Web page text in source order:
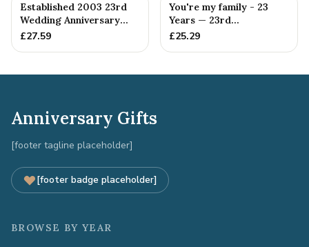
Established 2003 23rd
Wedding Anniversary
Gift - Spanner Wrench
£27.59
You're my family - 23
Years — 23rd
Anniversary Gift
£25.29
Anniversary Gifts
[footer tagline placeholder]
[footer badge placeholder]
BROWSE BY YEAR